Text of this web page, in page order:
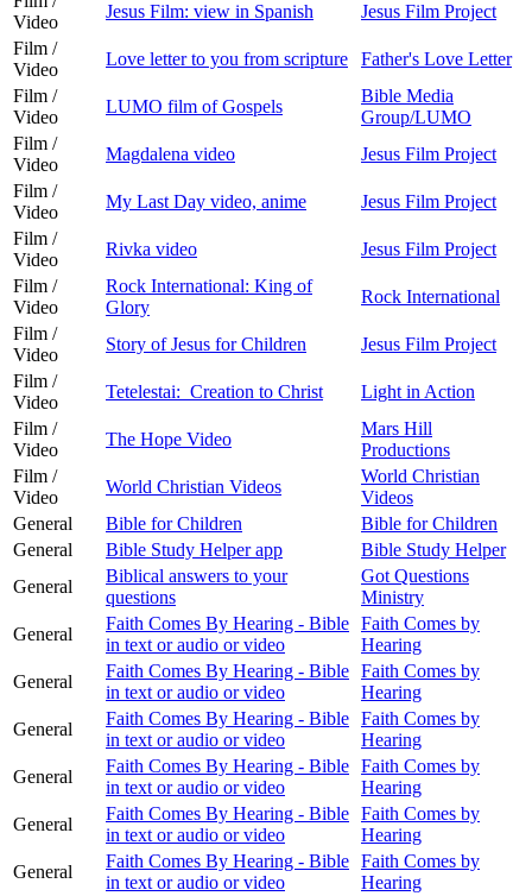
Video
Jesus Film: view in Spanish
Jesus Film Project
Film /
Video
Love letter to you from scripture
Father's Love Letter
Film /
Video
LUMO film of Gospels
Bible Media
Group/LUMO
Film /
Video
Magdalena video
Jesus Film Project
Film /
Video
My Last Day video, anime
Jesus Film Project
Film /
Video
Rivka video
Jesus Film Project
Film /
Video
Rock International: King of
Glory
Rock International
Film /
Video
Story of Jesus for Children
Jesus Film Project
Film /
Video
Tetelestai: Creation to Christ
Light in Action
Film /
Video
The Hope Video
Mars Hill
Productions
Film /
Video
World Christian Videos
World Christian
Videos
General
Bible for Children
Bible for Children
General
Bible Study Helper app
Bible Study Helper
General
Biblical answers to your
questions
Got Questions
Ministry
General
Faith Comes By Hearing - Bible
in text or audio or video
Faith Comes by
Hearing
General
Faith Comes By Hearing - Bible
in text or audio or video
Faith Comes by
Hearing
General
Faith Comes By Hearing - Bible
in text or audio or video
Faith Comes by
Hearing
General
Faith Comes By Hearing - Bible
in text or audio or video
Faith Comes by
Hearing
General
Faith Comes By Hearing - Bible
in text or audio or video
Faith Comes by
Hearing
General
Faith Comes By Hearing - Bible
in text or audio or video
Faith Comes by
Hearing